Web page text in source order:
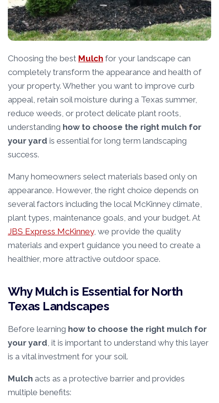
Choosing the best Mulch for your landscape can
completely transform the appearance and health of
your property. Whether you want to improve curb
appeal, retain soil moisture during a Texas summer,
reduce weeds, or protect delicate plant roots,
understanding how to choose the right mulch for
your yard is essential for long term landscaping
success.
Many homeowners select materials based only on
appearance. However, the right choice depends on
several factors including the local McKinney climate,
plant types, maintenance goals, and your budget. At
JBS Express McKinney, we provide the quality
materials and expert guidance you need to create a
healthier, more attractive outdoor space.
Why Mulch is Essential for North
Texas Landscapes
Before learning how to choose the right mulch for
your yard , it is important to understand why this layer
is a vital investment for your soil.
Mulch acts as a protective barrier and provides
multiple benefits: